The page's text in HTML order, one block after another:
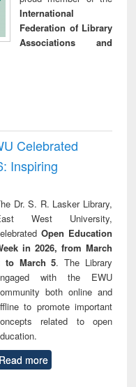
International
Federation of Library
Associations and
Celebrated
Inspiring
Dr. S. R. Lasker Library,
West University,
Open Education
in 2026, from March
to March 5. The Library
with the EWU
both online and
to promote important
related to open
Read more